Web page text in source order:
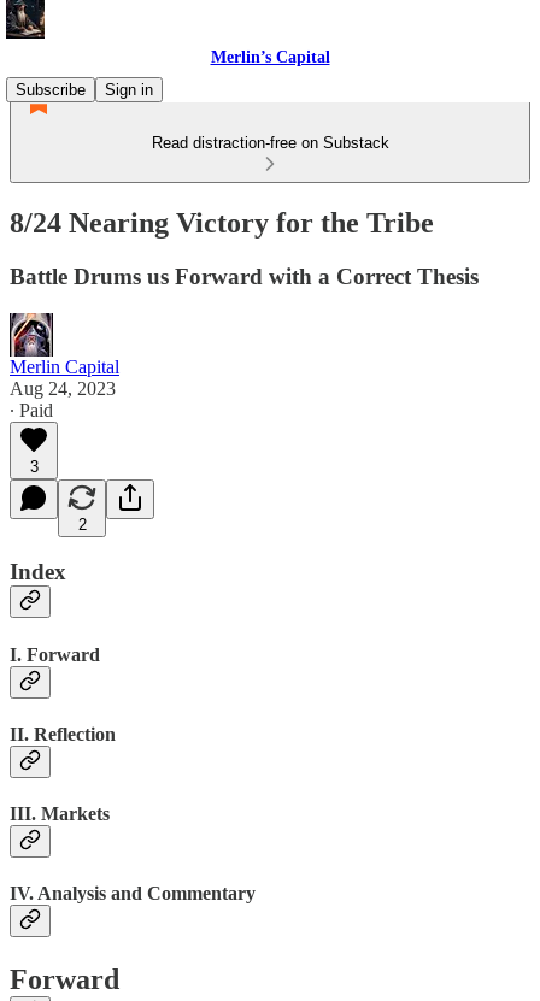
Merlin’s Capital
Subscribe
Sign in
Read distraction-free on Substack
8/24 Nearing Victory for the Tribe
Battle Drums us Forward with a Correct Thesis
Merlin Capital
Aug 24, 2023
∙ Paid
3
2
Index
I. Forward
II. Reflection
III. Markets
IV. Analysis and Commentary
Forward